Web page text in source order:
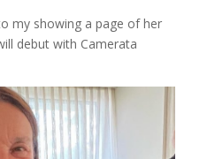
my showing a page of her
debut with Camerata